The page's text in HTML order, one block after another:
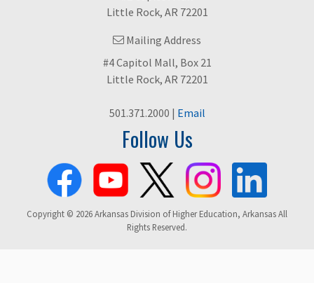
Little Rock, AR 72201
Mailing Address
#4 Capitol Mall, Box 21
Little Rock, AR 72201
501.371.2000 | Email
Follow Us
Copyright © 2026 Arkansas Division of Higher Education, Arkansas All
Rights Reserved.